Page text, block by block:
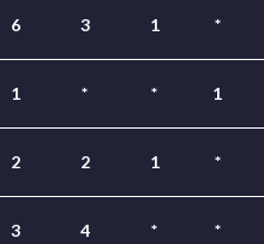
6 3 1 *
1 * * 1
2 2 1 *
3 4 * *